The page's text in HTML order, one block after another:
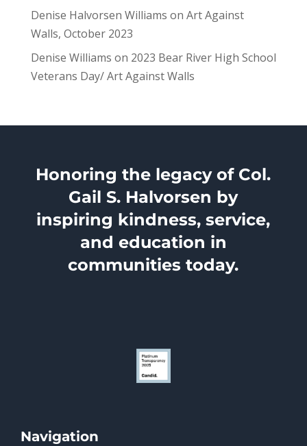
Denise Halvorsen Williams on Art Against
Walls, October 2023
Denise Williams on 2023 Bear River High School
Veterans Day/ Art Against Walls
Honoring the legacy of Col.
Gail S. Halvorsen by
inspiring kindness, service,
and education in
communities today.
Navigation